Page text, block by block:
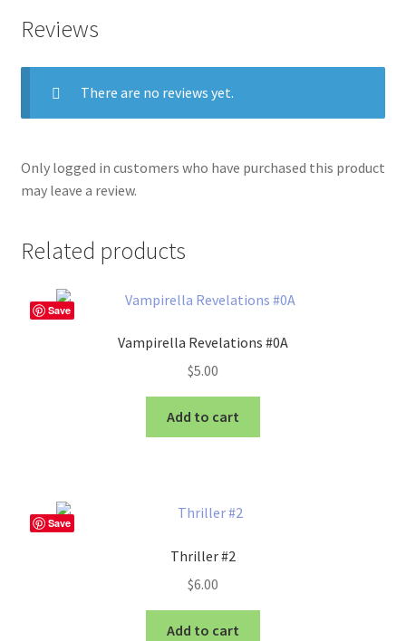
Reviews
There are no reviews yet.
Only logged in customers who have purchased this product
may leave a review.
Related products
Save
Vampirella Revelations #0A
$5.00
Add to cart
Save
Thriller #2
$6.00
Add to cart